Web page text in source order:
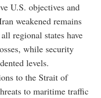
U.S. objectives and
weakened remains
regional states have
while security
levels.
to the Strait of
to maritime traffic